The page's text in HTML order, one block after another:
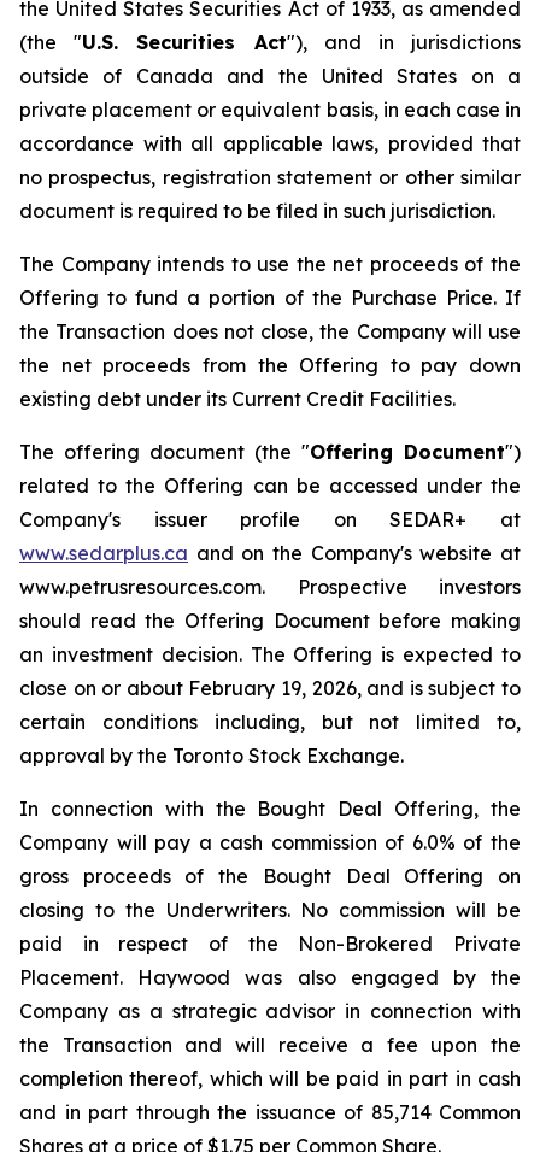
the United States Securities Act of 1933, as amended
(the "U.S. Securities Act"), and in jurisdictions
outside of Canada and the United States on a
private placement or equivalent basis, in each case in
accordance with all applicable laws, provided that
no prospectus, registration statement or other similar
document is required to be filed in such jurisdiction.
The Company intends to use the net proceeds of the
Offering to fund a portion of the Purchase Price. If
the Transaction does not close, the Company will use
the net proceeds from the Offering to pay down
existing debt under its Current Credit Facilities.
The offering document (the "Offering Document")
related to the Offering can be accessed under the
Company's issuer profile on SEDAR+ at
www.sedarplus.ca and on the Company's website at
www.petrusresources.com. Prospective investors
should read the Offering Document before making
an investment decision. The Offering is expected to
close on or about February 19, 2026, and is subject to
certain conditions including, but not limited to,
approval by the Toronto Stock Exchange.
In connection with the Bought Deal Offering, the
Company will pay a cash commission of 6.0% of the
gross proceeds of the Bought Deal Offering on
closing to the Underwriters. No commission will be
paid in respect of the Non-Brokered Private
Placement. Haywood was also engaged by the
Company as a strategic advisor in connection with
the Transaction and will receive a fee upon the
completion thereof, which will be paid in part in cash
and in part through the issuance of 85,714 Common
Shares at a price of $1.75 per Common Share.